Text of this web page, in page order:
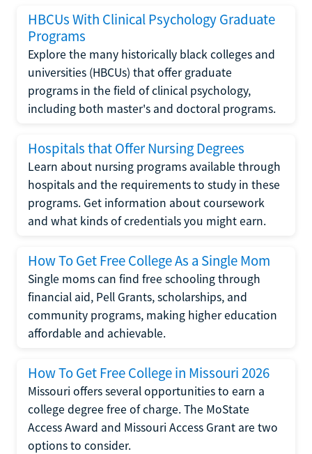
HBCUs With Clinical Psychology Graduate
Programs
Explore the many historically black colleges and
universities (HBCUs) that offer graduate
programs in the field of clinical psychology,
including both master's and doctoral programs.
Hospitals that Offer Nursing Degrees
Learn about nursing programs available through
hospitals and the requirements to study in these
programs. Get information about coursework
and what kinds of credentials you might earn.
How To Get Free College As a Single Mom
Single moms can find free schooling through
financial aid, Pell Grants, scholarships, and
community programs, making higher education
affordable and achievable.
How To Get Free College in Missouri 2026
Missouri offers several opportunities to earn a
college degree free of charge. The MoState
Access Award and Missouri Access Grant are two
options to consider.